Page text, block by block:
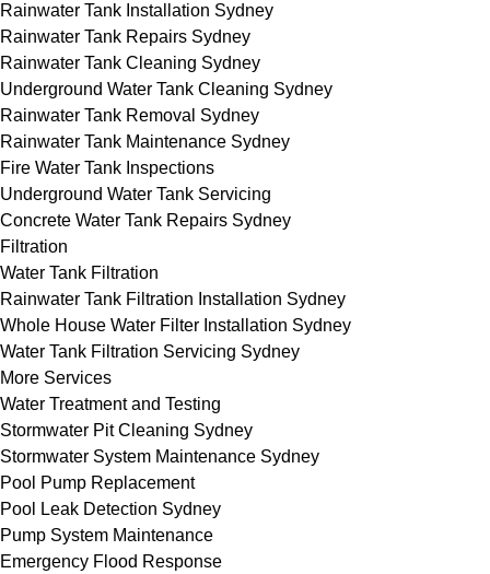
Rainwater Tank Installation Sydney
Rainwater Tank Repairs Sydney
Rainwater Tank Cleaning Sydney
Underground Water Tank Cleaning Sydney
Rainwater Tank Removal Sydney
Rainwater Tank Maintenance Sydney
Fire Water Tank Inspections
Underground Water Tank Servicing
Concrete Water Tank Repairs Sydney
Filtration
Water Tank Filtration
Rainwater Tank Filtration Installation Sydney
Whole House Water Filter Installation Sydney
Water Tank Filtration Servicing Sydney
More Services
Water Treatment and Testing
Stormwater Pit Cleaning Sydney
Stormwater System Maintenance Sydney
Pool Pump Replacement
Pool Leak Detection Sydney
Pump System Maintenance
Emergency Flood Response